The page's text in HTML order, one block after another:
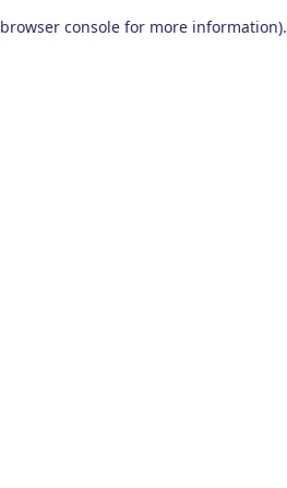
browser console for more information).